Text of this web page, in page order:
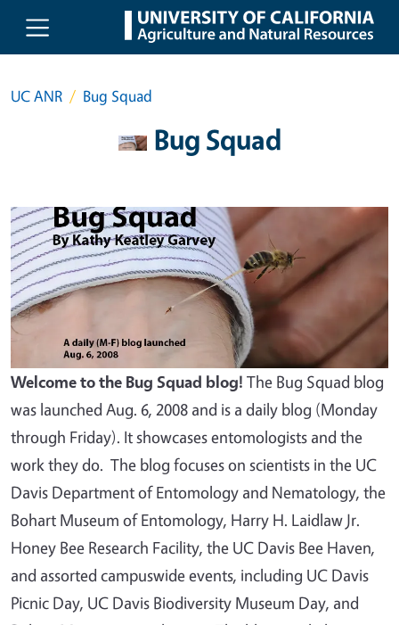
Skip to main content
UC ANR Bug Squad
Bug Squad
Welcome to the Bug Squad blog! The Bug Squad blog
was launched Aug. 6, 2008 and is a daily blog (Monday
through Friday). It showcases entomologists and the
work they do. The blog focuses on scientists in the UC
Davis Department of Entomology and Nematology, the
Bohart Museum of Entomology, Harry H. Laidlaw Jr.
Honey Bee Research Facility, the UC Davis Bee Haven,
and assorted campuswide events, including UC Davis
Picnic Day, UC Davis Biodiversity Museum Day, and